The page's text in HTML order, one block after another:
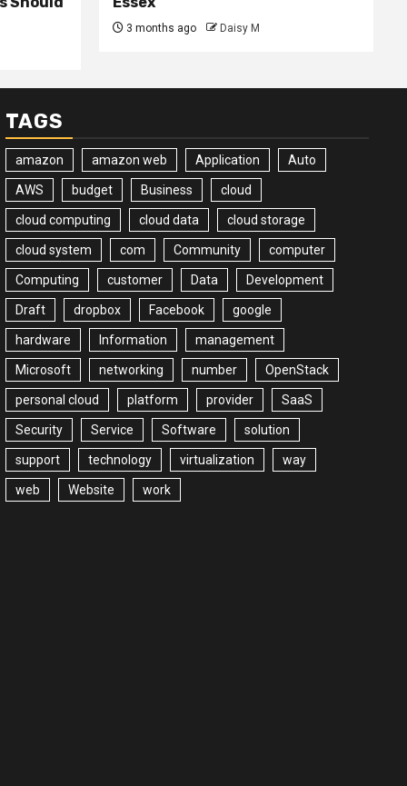
3 months ago Daisy M
TAGS
amazon amazon web Application Auto
AWS budget Business cloud
cloud computing cloud data cloud storage
cloud system com Community computer
Computing customer Data Development
Draft dropbox Facebook google
hardware Information management
Microsoft networking number OpenStack
personal cloud platform provider SaaS
Security Service Software solution
support technology virtualization way
web Website work